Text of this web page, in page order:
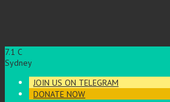
7.1 C
Sydney
JOIN US ON TELEGRAM
DONATE NOW